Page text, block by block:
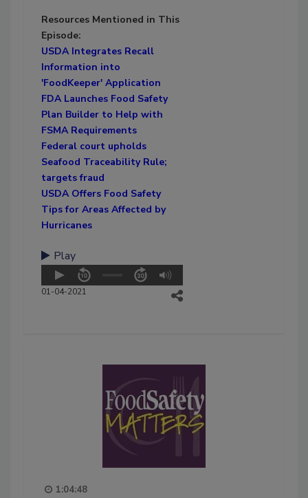
Resources Mentioned in This
Episode:
USDA Integrates Recall
Information into
'FoodKeeper' Application
FDA Launches Food Safety
Plan Builder to Help with
FSMA Requirements
Federal court upholds
Seafood Traceability Rule;
targets fraud
USDA Offers Food Safety
Tips for Areas Affected by
Hurricanes
Play
01-04-2021
1:04:48